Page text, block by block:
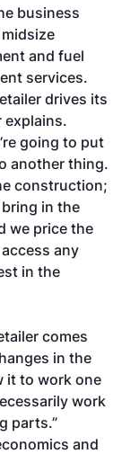
business
and fuel
services.
drives its
explains.
going to put
another thing.
construction;
in the
we price the
any
in the
comes
in the
it to work one
work
parts.”
and